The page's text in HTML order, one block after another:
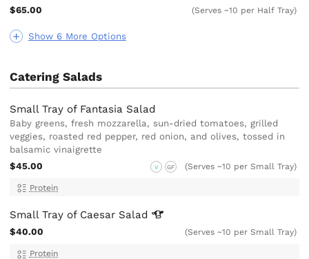
Show 6 More Options
$65.00 (Serves ~10 per Half Tray)
Catering Salads
Small Tray of Fantasia Salad
Baby greens, fresh mozzarella, sun-dried tomatoes, grilled
veggies, roasted red pepper, red onion, and olives, tossed in
balsamic vinaigrette
$45.00
V GF (Serves ~10 per Small Tray)
Protein
Small Tray of Caesar Salad
$40.00 (Serves ~10 per Small Tray)
Protein